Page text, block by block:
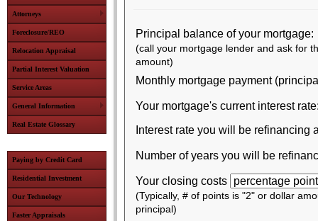
Attorneys
Foreclosure/REO
Relocation Appraisal
Partial Interest Valuation
Service Areas
General Information
Real Estate Glossary
Paying by Credit Card
Residential Investment
Our Technology
Faster Appraisals
Principal balance of your mortgage:
(call your mortgage lender and ask for
amount)
Monthly mortgage payment
Your mortgage's current interest
Interest rate you will be refinancing
Number of years you will be
Your closing costs
(Typically, # of points is "2" or dollar
principal)